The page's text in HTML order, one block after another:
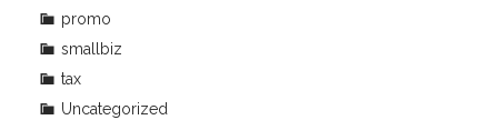
promo
smallbiz
tax
Uncategorized